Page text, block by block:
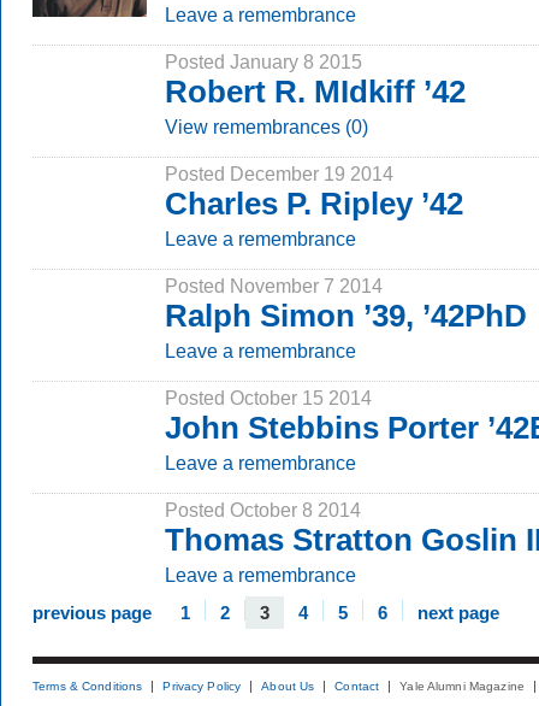
Leave a remembrance
Posted January 8 2015
Robert R. MIdkiff ’42
View remembrances (0)
Posted December 19 2014
Charles P. Ripley ’42
Leave a remembrance
Posted November 7 2014
Ralph Simon ’39, ’42PhD
Leave a remembrance
Posted October 15 2014
John Stebbins Porter
Leave a remembrance
Posted October 8 2014
Thomas Stratton Goslin II
Leave a remembrance
previous page 1 2 3 4 5 6 next page
Terms & Conditions Privacy Policy About Us Contact Yale Alumni Magazine